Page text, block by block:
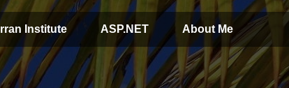
Institute ASP.NET About Me